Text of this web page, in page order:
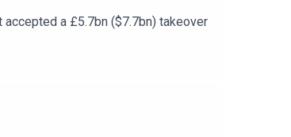
a £5.7bn ($7.7bn) takeover